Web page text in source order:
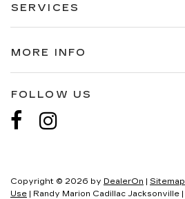
SERVICES
MORE INFO
FOLLOW US
Copyright © 2026 by DealerOn | Sitemap
Use | Randy Marion Cadillac Jacksonville |